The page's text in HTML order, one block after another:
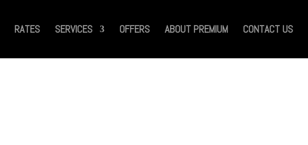
RATES SERVICES OFFERS ABOUT PREMIUM CONTACT US